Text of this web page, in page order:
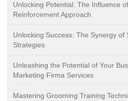
Unlocking Potential: The Influence
Reinforcement Approach
Unlocking Success: The Synergy of
Strategies
Unleashing the Potential of Your
Marketing Firma Services
Mastering Grooming Training